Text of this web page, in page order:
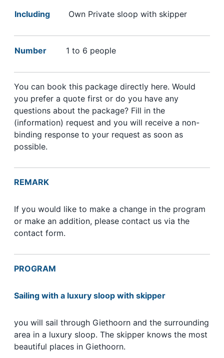
Including Own Private sloop with skipper
Number 1 to 6 people
You can book this package directly here. Would
you prefer a quote first or do you have any
questions about the package? Fill in the
(information) request and you will receive a non-
binding response to your request as soon as
possible.
REMARK
If you would like to make a change in the program
or make an addition, please contact us via the
contact form.
PROGRAM
Sailing with a luxury sloop with skipper
you will sail through Giethoorn and the surrounding
area in a luxury sloop. The skipper knows the most
beautiful places in Giethoorn.